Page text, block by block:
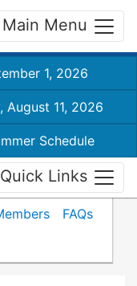
Main Menu
1, 2026
August 11, 2026
Schedule
Quick Links
FAQs